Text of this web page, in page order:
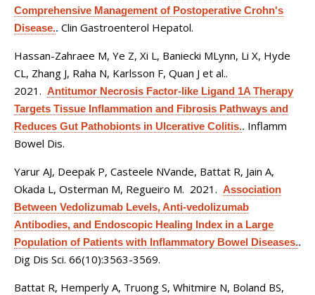
Comprehensive Management of Postoperative Crohn's
Disease.. Clin Gastroenterol Hepatol.
Hassan-Zahraee M, Ye Z, Xi L, Baniecki MLynn, Li X, Hyde
CL, Zhang J, Raha N, Karlsson F, Quan J et al..
2021. Antitumor Necrosis Factor-like Ligand 1A Therapy
Targets Tissue Inflammation and Fibrosis Pathways and
Reduces Gut Pathobionts in Ulcerative Colitis.. Inflamm
Bowel Dis.
Yarur AJ, Deepak P, Casteele NVande, Battat R, Jain A,
Okada L, Osterman M, Regueiro M. 2021. Association
Between Vedolizumab Levels, Anti-vedolizumab
Antibodies, and Endoscopic Healing Index in a Large
Population of Patients with Inflammatory Bowel Diseases..
Dig Dis Sci. 66(10):3563-3569.
Battat R, Hemperly A, Truong S, Whitmire N, Boland BS,